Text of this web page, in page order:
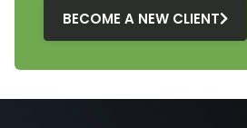
BECOME A NEW CLIENT